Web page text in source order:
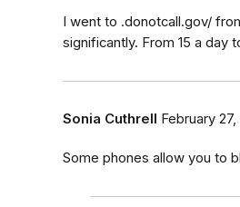
I went to .donotcall.gov/
significantly. From 15 a day
Sonia Cuthrell February 27,
Some phones allow you to